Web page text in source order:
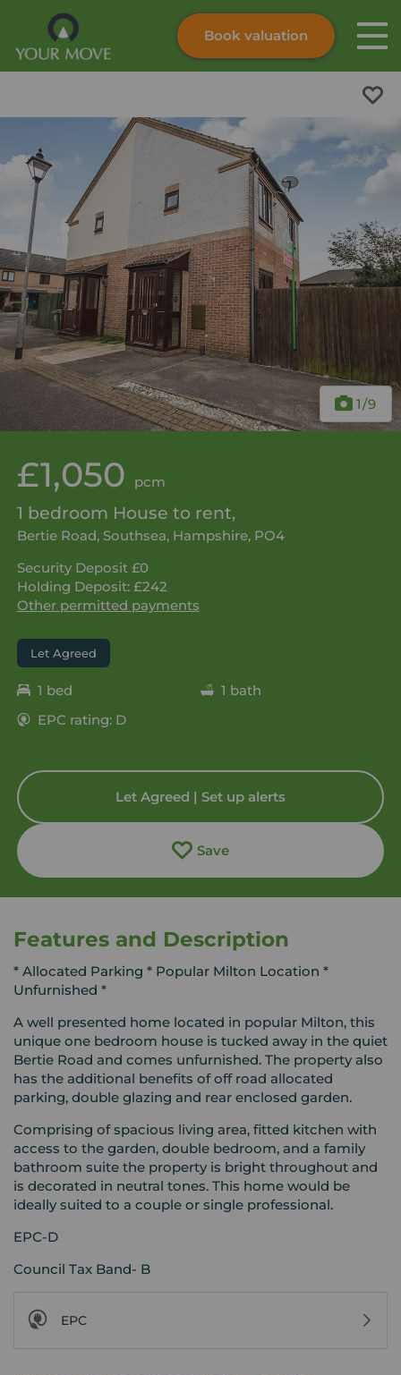
Skip to content
Book valuation
1/9
£1,050 pcm
1 bedroom House to rent,
Bertie Road, Southsea, Hampshire, PO4
Security Deposit £0
Holding Deposit: £242
Other permitted payments
Let Agreed
1 bed
1 bath
EPC rating: D
Let Agreed | Set up alerts
Save
Features and Description
* Allocated Parking * Popular Milton Location *
Unfurnished *
A well presented home located in popular Milton, this
unique one bedroom house is tucked away in the quiet
Bertie Road and comes unfurnished. The property also
has the additional benefits of off road allocated
parking, double glazing and rear enclosed garden.
Comprising of spacious living area, fitted kitchen with
access to the garden, double bedroom, and a family
bathroom suite the property is bright throughout and
is decorated in neutral tones. This home would be
ideally suited to a couple or single professional.
EPC-D
Council Tax Band- B
EPC